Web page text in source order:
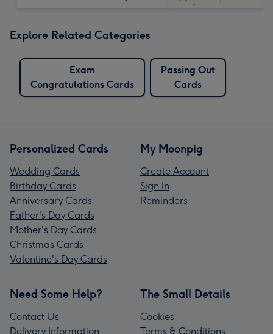
Explore Related Categories
Exam
Congratulations Cards
Passing Out
Cards
Personalized Cards
Wedding Cards
Birthday Cards
Anniversary Cards
Father's Day Cards
Mother's Day Cards
Christmas Cards
Valentine's Day Cards
My Moonpig
Create Account
Sign In
Reminders
Need Some Help?
Contact Us
Delivery Information
The Small Details
Cookies
Terms & Conditions